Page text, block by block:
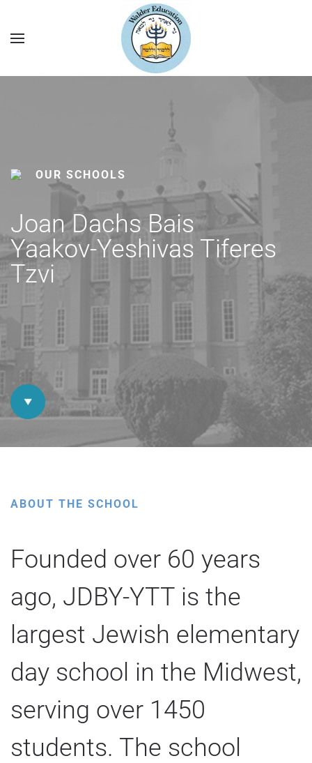
OUR SCHOOLS
Joan Dachs Bais
Yaakov-Yeshivas Tiferes
Tzvi
ABOUT THE SCHOOL
Founded over 60 years
ago, JDBY-YTT is the
largest Jewish elementary
day school in the Midwest,
serving over 1450
students. The school